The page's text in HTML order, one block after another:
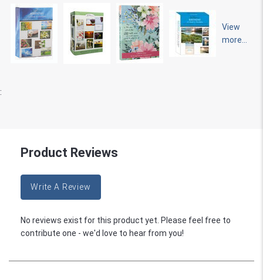
View
more...
:
Product Reviews
Write A Review
No reviews exist for this product yet. Please feel free to
contribute one - we'd love to hear from you!